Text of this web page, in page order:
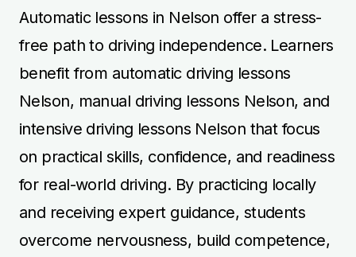
Automatic lessons in Nelson offer a stress-
free path to driving independence. Learners
benefit from automatic driving lessons
Nelson, manual driving lessons Nelson, and
intensive driving lessons Nelson that focus
on practical skills, confidence, and readiness
for real-world driving. By practicing locally
and receiving expert guidance, students
overcome nervousness, build competence,